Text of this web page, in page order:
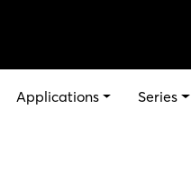
Applications Series